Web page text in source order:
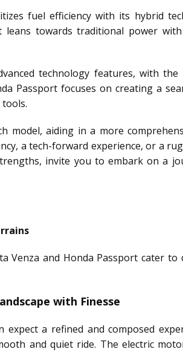
fuel efficiency with its hybrid
leans towards traditional power
technology features, with the
Passport focuses on creating a
aiding in a more
a tech-forward experience, or a
invite you to embark on a
Venza and Honda Passport cater
with Finesse
a refined and composed
and quiet ride. The electric